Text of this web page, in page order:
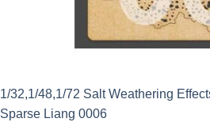
1/32,1/48,1/72 Salt Weathering
Sparse Liang 0006